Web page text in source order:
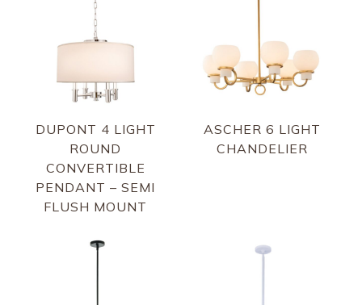
DUPONT 4 LIGHT
ROUND
CONVERTIBLE
PENDANT – SEMI
FLUSH MOUNT
ASCHER 6 LIGHT
CHANDELIER